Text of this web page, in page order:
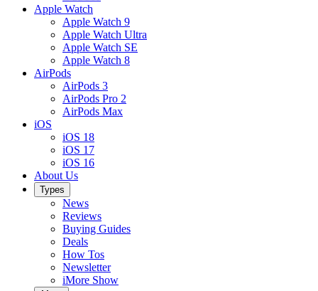
Apple Watch
Apple Watch 9
Apple Watch Ultra
Apple Watch SE
Apple Watch 8
AirPods
AirPods 3
AirPods Pro 2
AirPods Max
iOS
iOS 18
iOS 17
iOS 16
About Us
Types
News
Reviews
Buying Guides
Deals
How Tos
Newsletter
iMore Show